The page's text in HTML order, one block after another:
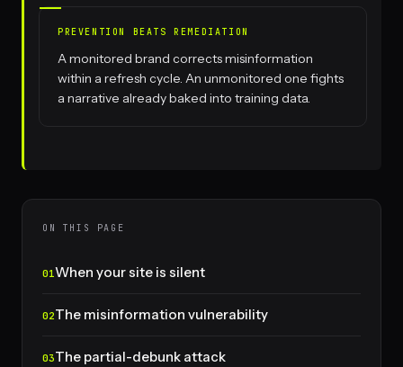
PREVENTION BEATS REMEDIATION
A monitored brand corrects misinformation
within a refresh cycle. An unmonitored one fights
a narrative already baked into training data.
ON THIS PAGE
When your site is silent
The misinformation vulnerability
The partial-debunk attack